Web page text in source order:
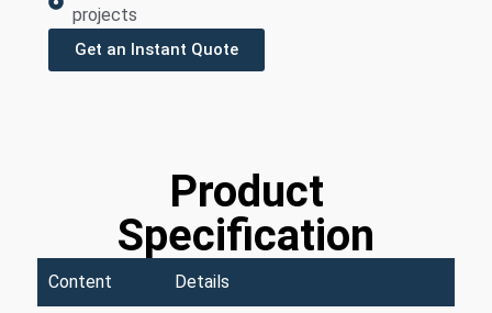
projects
Get an Instant Quote
Product
Specification
Content Details